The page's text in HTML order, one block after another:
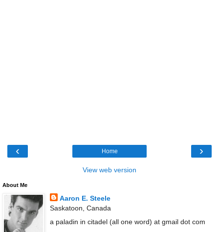
‹ ›
Home
View web version
About Me
Aaron E. Steele
Saskatoon, Canada
a paladin in citadel (all one word) at gmail dot com